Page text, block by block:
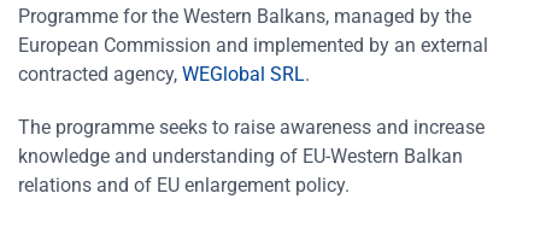
Programme for the Western Balkans, managed by the
European Commission and implemented by an external
contracted agency, WEGlobal SRL.
The programme seeks to raise awareness and increase
knowledge and understanding of EU-Western Balkan
relations and of EU enlargement policy.